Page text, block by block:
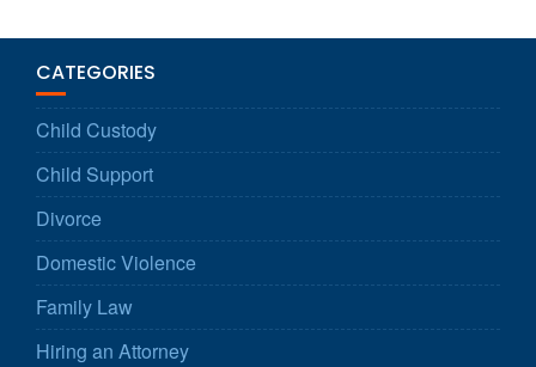
CATEGORIES
Child Custody
Child Support
Divorce
Domestic Violence
Family Law
Hiring an Attorney